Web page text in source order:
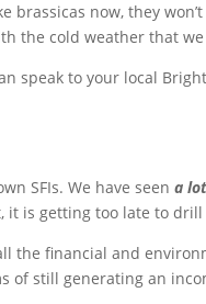
brassicas now, they
the cold weather that
speak to your local
SFIs. We have seen a lot
it is getting too late to
the financial and
of still generating an